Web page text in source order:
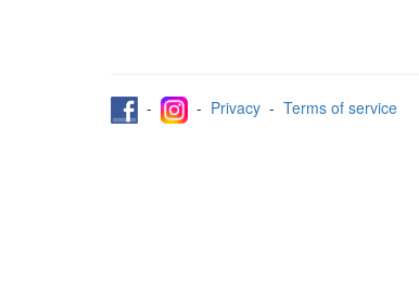
- - Privacy - Terms of service